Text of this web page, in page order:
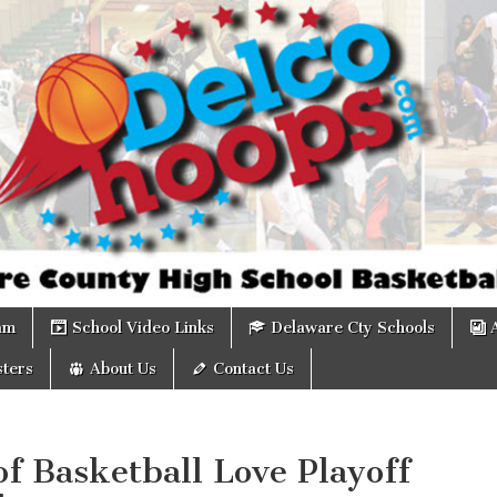
School Video Links Delaware Cty Schools
About Us Contact Us
Basketball Love Playoff